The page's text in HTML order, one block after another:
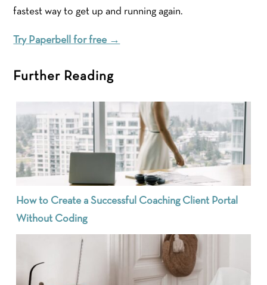
fastest way to get up and running again.
Try Paperbell for free →
Further Reading
How to Create a Successful Coaching Client Portal
Without Coding